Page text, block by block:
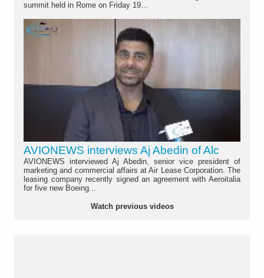
summit held in Rome on Friday 19...
AVIONEWS interviews Aj Abedin of Alc
AVIONEWS interviewed Aj Abedin, senior vice president of
marketing and commercial affairs at Air Lease Corporation. The
leasing company recently signed an agreement with Aeroitalia
for five new Boeing...
Watch previous videos